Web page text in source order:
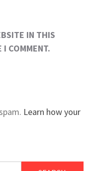
IN THIS
I COMMENT.
Learn how your